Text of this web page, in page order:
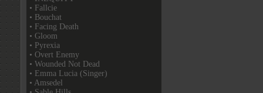
• Fallcie
• Bouchat
• Facing Death
• Gloom
• Pyrexia
• Overt Enemy
• Wounded Not Dead
• Emma Lucia (Singer)
• Amsedel